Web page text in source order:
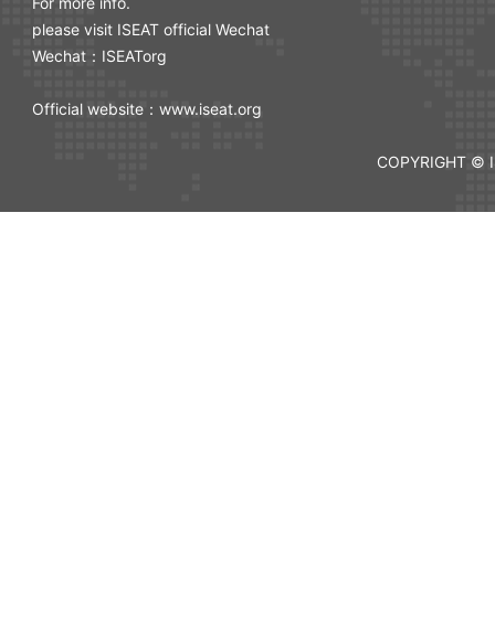
For more info.
please visit ISEAT official Wechat
Wechat：ISEATorg
Official website：www.iseat.org
COPYRIGHT ©